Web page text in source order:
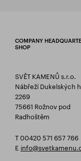
COMPANY
SHOP
SVĚT KAMENŮ s.r.o.
Nábřeží Dukelských
2269
75661 Rožnov pod
Radhoštěm
T 00420 571 657 766
E